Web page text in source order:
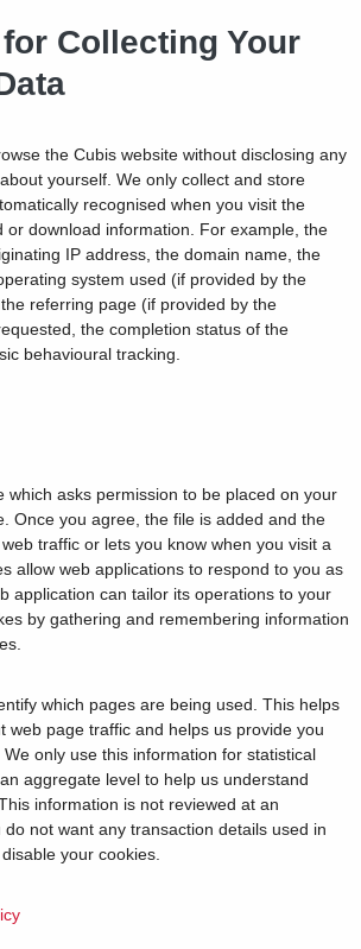
Collecting Your
the Cubis website without disclosing any
yourself. We only collect and store
recognised when you visit the
or download information. For example, the
IP address, the domain name, the
system used (if provided by the
referring page (if provided by the
the completion status of the
behavioural tracking.
which asks permission to be placed on your
Once you agree, the file is added and the
traffic or lets you know when you visit a
allow web applications to respond to you as
application can tailor its operations to your
by gathering and remembering information
which pages are being used. This helps
web page traffic and helps us provide you
only use this information for statistical
aggregate level to help us understand
information is not reviewed at an
do not want any transaction details used in
your cookies.